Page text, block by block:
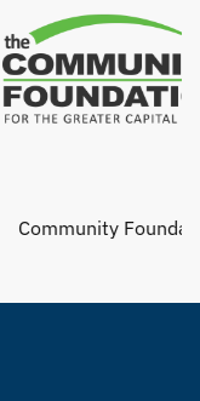
Community Foundation